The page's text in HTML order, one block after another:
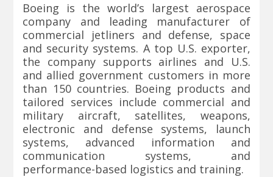
Boeing is the world’s largest aerospace
company and leading manufacturer of
commercial jetliners and defense, space
and security systems. A top U.S. exporter,
the company supports airlines and U.S.
and allied government customers in more
than 150 countries. Boeing products and
tailored services include commercial and
military aircraft, satellites, weapons,
electronic and defense systems, launch
systems, advanced information and
communication systems, and
performance-based logistics and training.